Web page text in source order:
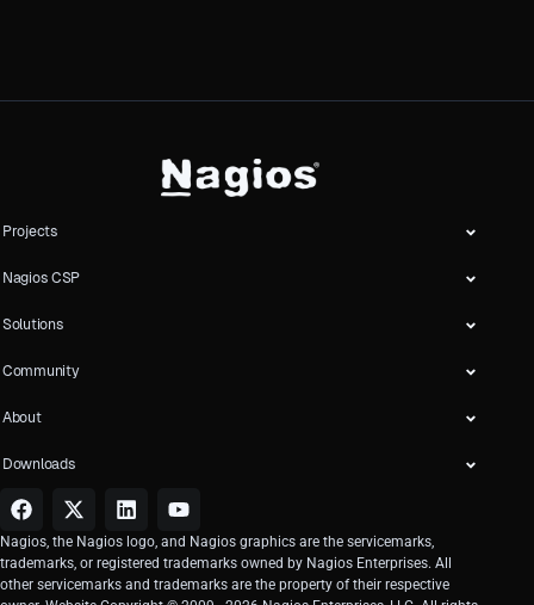
Projects
Nagios CSP
Solutions
Community
About
Downloads
Nagios, the Nagios logo, and Nagios graphics are the servicemarks,
trademarks, or registered trademarks owned by Nagios Enterprises. All
other servicemarks and trademarks are the property of their respective